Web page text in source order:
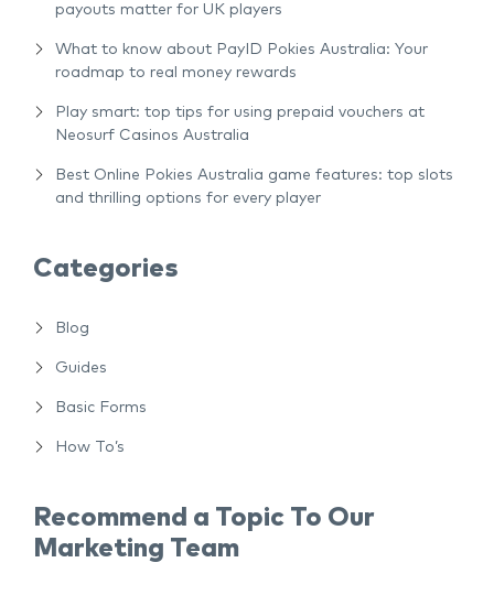
payouts matter for UK players
What to know about PayID Pokies Australia: Your
roadmap to real money rewards
Play smart: top tips for using prepaid vouchers at
Neosurf Casinos Australia
Best Online Pokies Australia game features: top slots
and thrilling options for every player
Categories
Blog
Guides
Basic Forms
How To’s
Recommend a Topic To Our
Marketing Team